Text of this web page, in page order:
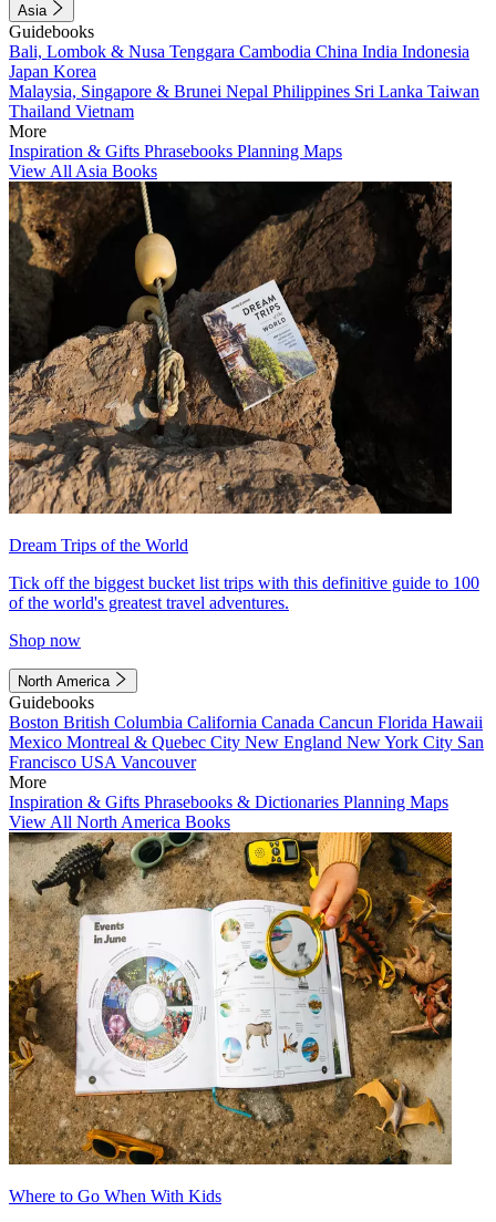
Asia
Guidebooks
Bali, Lombok & Nusa Tenggara Cambodia China India Indonesia
Japan Korea
Malaysia, Singapore & Brunei Nepal Philippines Sri Lanka Taiwan
Thailand Vietnam
More
Inspiration & Gifts Phrasebooks Planning Maps
View All Asia Books
Dream Trips of the World
Tick off the biggest bucket list trips with this definitive guide to 100
of the world's greatest travel adventures.
Shop now
North America
Guidebooks
Boston British Columbia California Canada Cancun Florida Hawaii
Mexico Montreal & Quebec City New England New York City San
Francisco USA Vancouver
More
Inspiration & Gifts Phrasebooks & Dictionaries Planning Maps
View All North America Books
Where to Go When With Kids